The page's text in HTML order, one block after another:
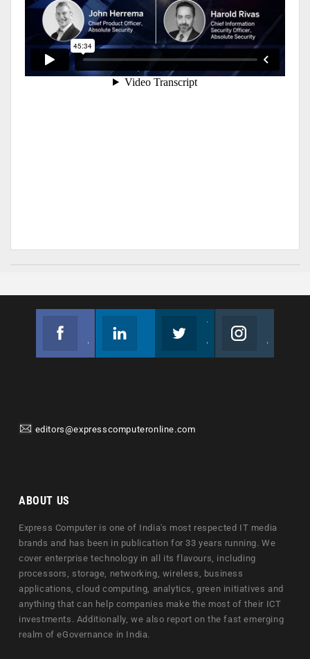
editors@expresscomputeronline.com
ABOUT US
Express Computer is one of India's most respected IT media
brands and has been in publication for 33 years running. We
cover enterprise technology in all its flavours, including
processors, storage, networking, wireless, business
applications, cloud computing, analytics, green initiatives and
anything that can help companies make the most of their ICT
investments. Additionally, we also report on the fast emerging
realm of eGovernance in India.